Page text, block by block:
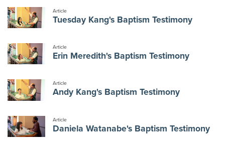
Article
Tuesday Kang's Baptism Testimony
Article
Erin Meredith's Baptism Testimony
Article
Andy Kang's Baptism Testimony
Article
Daniela Watanabe's Baptism Testimony